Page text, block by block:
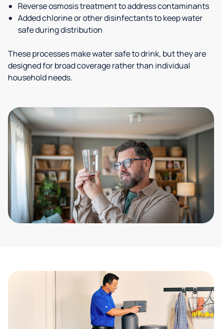
Reverse osmosis treatment to address contaminants
Added chlorine or other disinfectants to keep water
safe during distribution
These processes make water safe to drink, but they are
designed for broad coverage rather than individual
household needs.